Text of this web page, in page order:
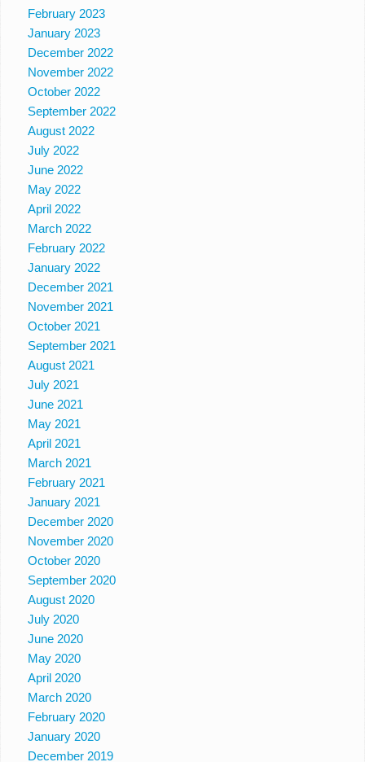
February 2023
January 2023
December 2022
November 2022
October 2022
September 2022
August 2022
July 2022
June 2022
May 2022
April 2022
March 2022
February 2022
January 2022
December 2021
November 2021
October 2021
September 2021
August 2021
July 2021
June 2021
May 2021
April 2021
March 2021
February 2021
January 2021
December 2020
November 2020
October 2020
September 2020
August 2020
July 2020
June 2020
May 2020
April 2020
March 2020
February 2020
January 2020
December 2019